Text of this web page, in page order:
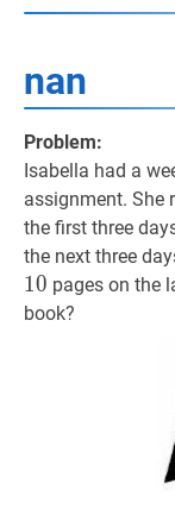
nan
Problem:
Isabella had a
assignment. She
the first three
the next three
10 pages on the
book?